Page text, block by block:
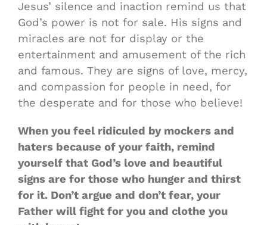
Jesus’ silence and inaction remind us that
God’s power is not for sale. His signs and
miracles are not for display or the
entertainment and amusement of the rich
and famous. They are signs of love, mercy,
and compassion for people in need, for
the desperate and for those who believe!
When you feel ridiculed by mockers and
haters because of your faith, remind
yourself that God’s love and beautiful
signs are for those who hunger and thirst
for it. Don’t argue and don’t fear, your
Father will fight for you and clothe you